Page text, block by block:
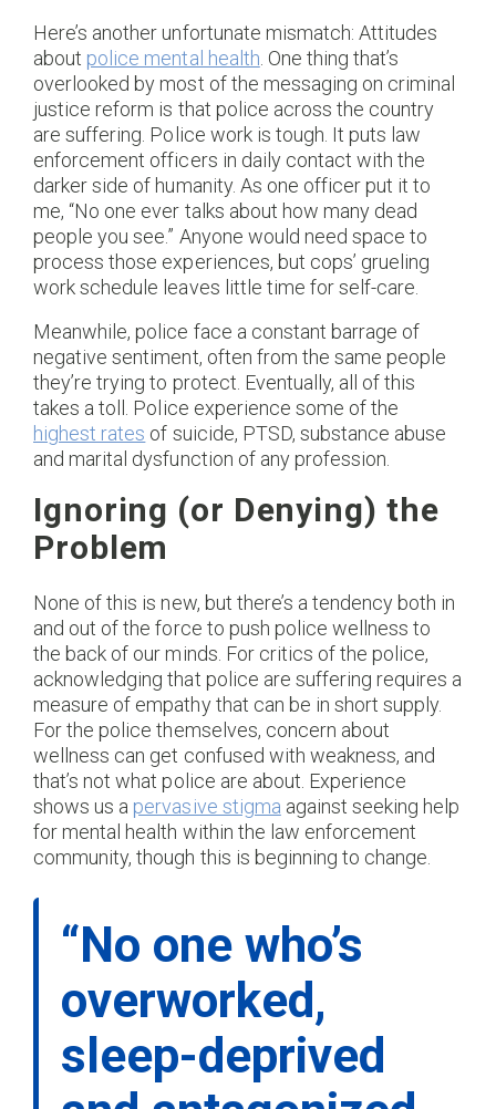
Here’s another unfortunate mismatch: Attitudes
about police mental health . One thing that’s
overlooked by most of the messaging on criminal
justice reform is that police across the country
are suffering. Police work is tough. It puts law
enforcement officers in daily contact with the
darker side of humanity. As one officer put it to
me, “No one ever talks about how many dead
people you see.” Anyone would need space to
process those experiences, but cops’ grueling
work schedule leaves little time for self-care.
Meanwhile, police face a constant barrage of
negative sentiment, often from the same people
they’re trying to protect. Eventually, all of this
takes a toll. Police experience some of the
highest rates of suicide, PTSD, substance abuse
and marital dysfunction of any profession.
Ignoring (or Denying) the
Problem
None of this is new, but there’s a tendency both in
and out of the force to push police wellness to
the back of our minds. For critics of the police,
acknowledging that police are suffering requires a
measure of empathy that can be in short supply.
For the police themselves, concern about
wellness can get confused with weakness, and
that’s not what police are about. Experience
shows us a pervasive stigma against seeking help
for mental health within the law enforcement
community, though this is beginning to change.
“No one who’s
overworked,
sleep-deprived